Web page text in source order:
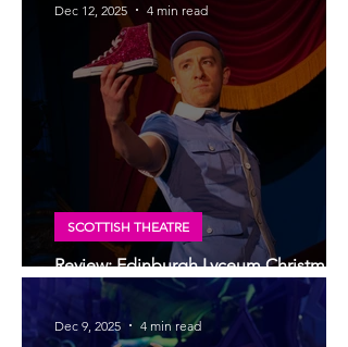
Review: Edinburgh Lyceum Christmas
show 2025, Cinderella: A Fairytale
SCOTTISH THEATRE
Dec 12, 2025 4 min read
Dec 9, 2025 4 min read